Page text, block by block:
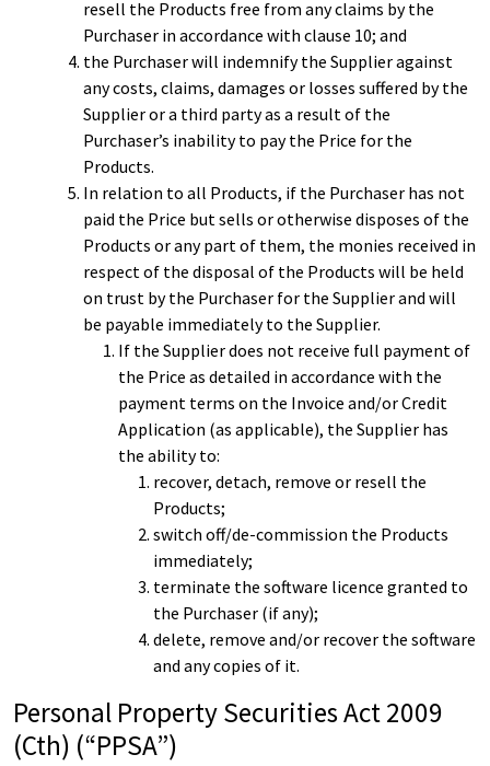
resell the Products free from any claims by the
Purchaser in accordance with clause 10; and
the Purchaser will indemnify the Supplier against
any costs, claims, damages or losses suffered by the
Supplier or a third party as a result of the
Purchaser’s inability to pay the Price for the
Products.
In relation to all Products, if the Purchaser has not
paid the Price but sells or otherwise disposes of the
Products or any part of them, the monies received in
respect of the disposal of the Products will be held
on trust by the Purchaser for the Supplier and will
be payable immediately to the Supplier.
If the Supplier does not receive full payment of
the Price as detailed in accordance with the
payment terms on the Invoice and/or Credit
Application (as applicable), the Supplier has
the ability to:
recover, detach, remove or resell the
Products;
switch off/de-commission the Products
immediately;
terminate the software licence granted to
the Purchaser (if any);
delete, remove and/or recover the software
and any copies of it.
Personal Property Securities Act 2009
(Cth) (“PPSA”)